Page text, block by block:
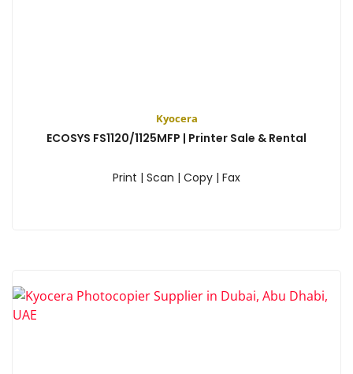
Kyocera
ECOSYS FS1120/1125MFP | Printer Sale & Rental
Print | Scan | Copy | Fax